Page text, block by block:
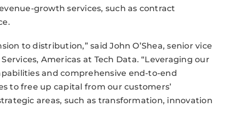
growth services, such as contract
to distribution,” said John O’Shea, senior vice
Americas at Tech Data. “Leveraging our
and comprehensive end-to-end
to free up capital from our customers’
areas, such as transformation, innovation